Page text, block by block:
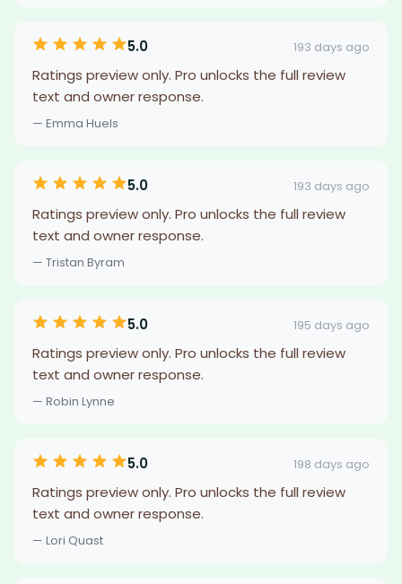
5.0 193 days ago
Ratings preview only. Pro unlocks the full review
text and owner response.
— Emma Huels
5.0 193 days ago
Ratings preview only. Pro unlocks the full review
text and owner response.
— Tristan Byram
5.0 195 days ago
Ratings preview only. Pro unlocks the full review
text and owner response.
— Robin Lynne
5.0 198 days ago
Ratings preview only. Pro unlocks the full review
text and owner response.
— Lori Quast